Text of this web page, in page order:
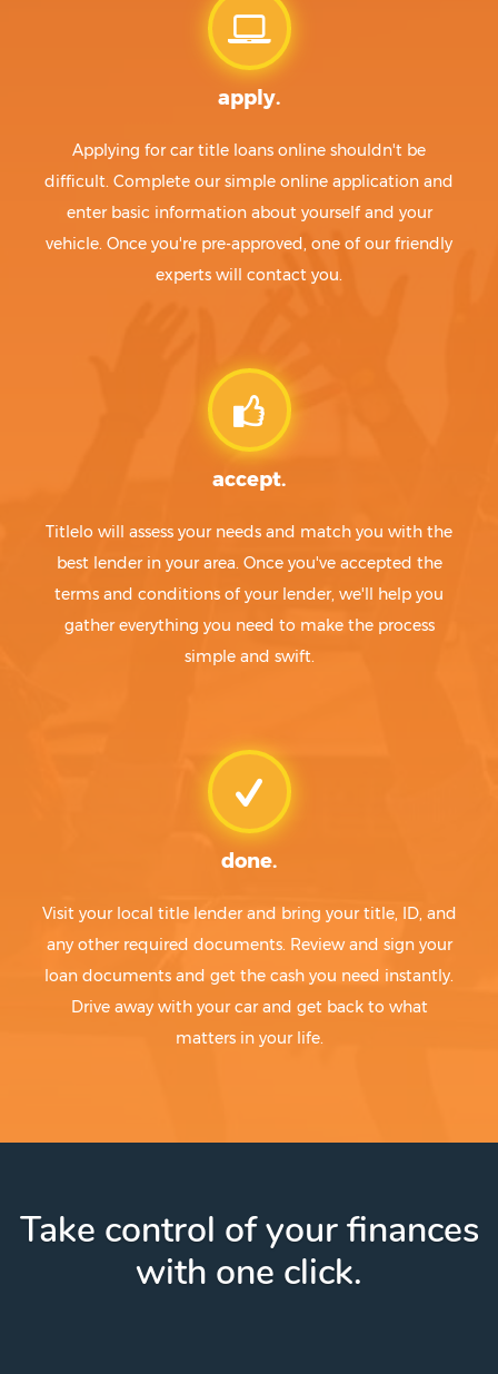
apply.
Applying for car title loans online shouldn't be
difficult. Complete our simple online application and
enter basic information about yourself and your
vehicle. Once you're pre-approved, one of our friendly
experts will contact you.
accept.
Titlelo will assess your needs and match you with the
best lender in your area. Once you've accepted the
terms and conditions of your lender, we'll help you
gather everything you need to make the process
simple and swift.
done.
Visit your local title lender and bring your title, ID, and
any other required documents. Review and sign your
loan documents and get the cash you need instantly.
Drive away with your car and get back to what
matters in your life.
Take control of your finances
with one click.